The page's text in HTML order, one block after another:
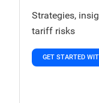
Strategies,
tariff risks
GET STARTED